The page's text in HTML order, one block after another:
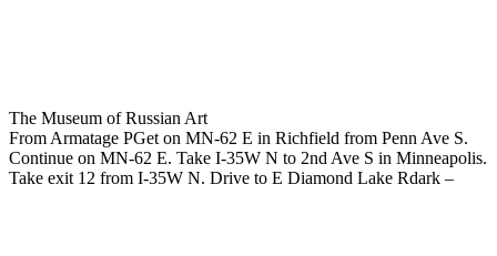
The Museum of Russian Art
From Armatage PGet on MN-62 E in Richfield from Penn Ave S.
Continue on MN-62 E. Take I-35W N to 2nd Ave S in Minneapolis.
Take exit 12 from I-35W N. Drive to E Diamond Lake Rdark –